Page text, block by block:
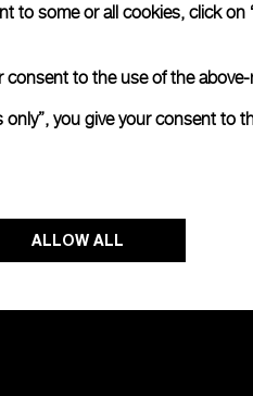
to some or all cookies, click
consent to the use of the
you give your consent to
ALLOW ALL